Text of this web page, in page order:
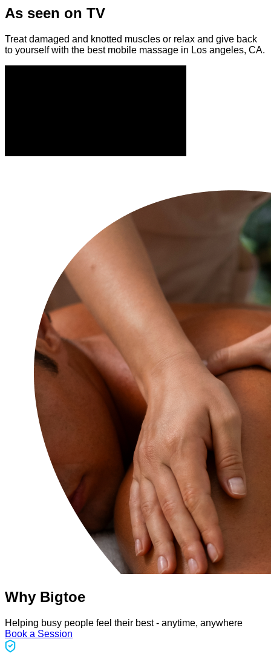
As seen on TV
Treat damaged and knotted muscles or relax and give back
to yourself with the best mobile massage in Los angeles, CA.
Why Bigtoe
Helping busy people feel their best - anytime, anywhere
Book a Session